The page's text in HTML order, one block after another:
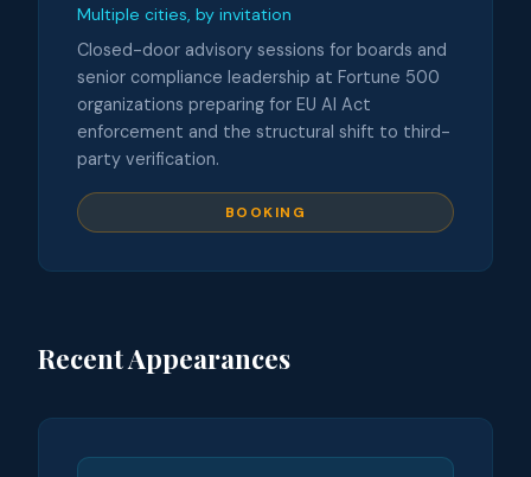
Multiple cities, by invitation
Closed-door advisory sessions for boards and
senior compliance leadership at Fortune 500
organizations preparing for EU AI Act
enforcement and the structural shift to third-
party verification.
BOOKING
Recent Appearances